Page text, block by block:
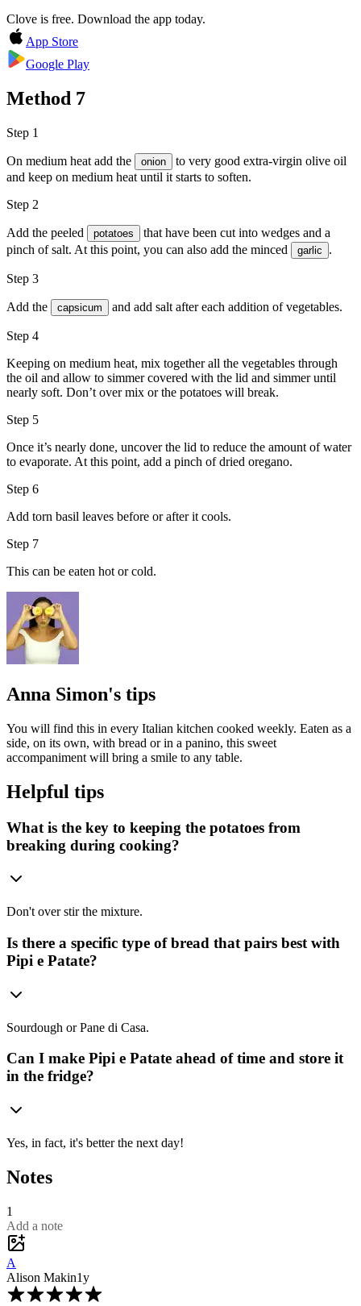
Clove is free. Download the app today.
App Store
Google Play
Method 7
Step 1
On medium heat add the onion to very good extra-virgin olive oil
and keep on medium heat until it starts to soften.
Step 2
Add the peeled potatoes
that have been cut into wedges and a
pinch ofsalt. At this point, you can also add the minced garlic .
Step 3
Add the capsicum and add salt after each addition of vegetables.
Step 4
Keeping on medium heat, mix together all the vegetables through
the oil and allow to simmer covered with the lid and simmer until
nearly soft. Don’t over mix or the potatoes will break.
Step 5
Once it’s nearly done, uncover the lid to reduce the amount of water
to evaporate. At this point, add a pinch of dried oregano.
Step 6
Add torn basil leaves before or after it cools.
Step 7
This can be eaten hot or cold.
Anna Simon's tips
You will find this in every Italian kitchen cooked weekly. Eaten as a
side, on its own, with bread or in a panino, this sweet
accompaniment will bring a smile to any table.
Helpful tips
What is the key to keeping the potatoes from
breaking during cooking?
Don't over stir the mixture.
Is there a specific type of bread that pairs best with
Pipi e Patate?
Sourdough or Pane di Casa.
Can I make Pipi e Patate ahead of time and store it
in the fridge?
Yes, in fact, it's better the next day!
Notes
1
Add a note
A
Alison Makin1y